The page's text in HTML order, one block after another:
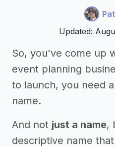
Updated:
So, you've come up
event planning
to launch, you need
name.
And not just a name,
descriptive name